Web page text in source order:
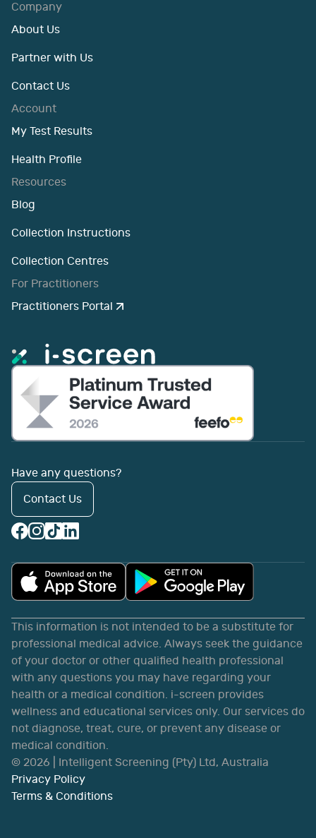
Company
About Us
Partner with Us
Contact Us
Account
My Test Results
Health Profile
Resources
Blog
Collection Instructions
Collection Centres
For Practitioners
Practitioners Portal
Have any questions?
Contact Us
This information is not intended to be a substitute for
professional medical advice. Always seek the guidance
of your doctor or other qualified health professional
with any questions you may have regarding your
health or a medical condition. i-screen provides
wellness and educational services only. Our services do
not diagnose, treat, cure, or prevent any disease or
medical condition.
© 2026 | Intelligent Screening (Pty) Ltd, Australia
Privacy Policy
Terms & Conditions